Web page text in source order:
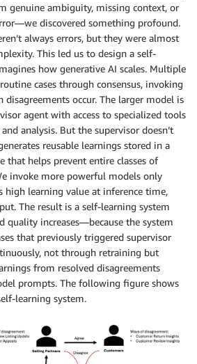
genuine ambiguity, missing context, or
discovered something profound.
always errors, but they were almost
This led us to design a self-
how generative AI scales. Multiple
cases through consensus, invoking
disagreements occur. The larger model is
agent with access to specialized tools
analysis. But the supervisor doesn’t
reusable learnings stored in a
that helps prevent entire classes of
invoke more powerful models only
high learning value at inference time,
The result is a self-learning system
quality increases—because the system
that previously triggered supervisor
not through retraining but
from resolved disagreements
prompts. The following figure shows
learning system.